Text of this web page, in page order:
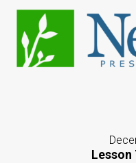
Lesson